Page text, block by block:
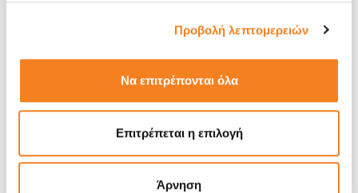
Προβολή λεπτομερειών
Να επιτρέπονται όλα
Επιτρέπεται η επιλογή
Άρνηση
Premium Screen
With 24% VAT
-